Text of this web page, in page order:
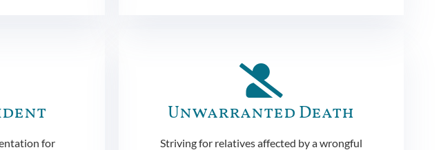
for
Unwarranted Death
Striving for relatives affected by a wrongful